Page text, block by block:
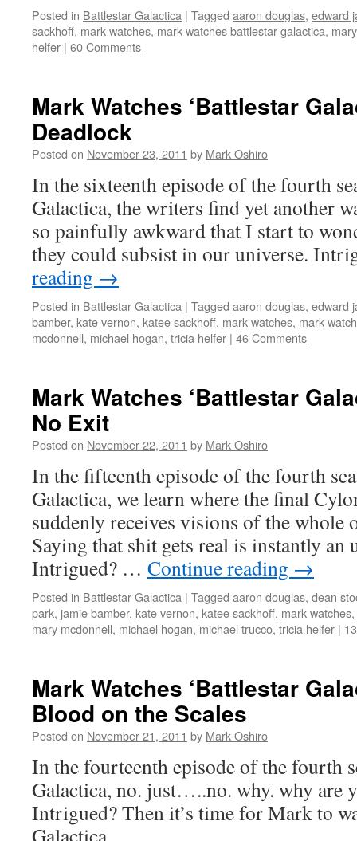
Posted in Battlestar Galactica | Tagged aaron douglas, edward
sackhoff, mark watches, mark watches battlestar galactica,
helfer | 60 Comments
Mark Watches ‘Battlestar
Deadlock
Posted on November 23, 2011 by Mark Oshiro
In the sixteenth episode of the fourth
Galactica, the writers find yet another
so painfully awkward that I start to
they could subsist in our universe.
reading →
Posted in Battlestar Galactica | Tagged aaron douglas, edward
bamber, kate vernon, katee sackhoff, mark watches, mark
mcdonnell, michael hogan, tricia helfer | 46 Comments
Mark Watches ‘Battlestar
No Exit
Posted on November 22, 2011 by Mark Oshiro
In the fifteenth episode of the fourth
Galactica, we learn where the final
suddenly receives visions of the whole
Saying that shit gets real is instantly an
Intrigued? … Continue reading →
Posted in Battlestar Galactica | Tagged aaron douglas, dean
park, jamie bamber, kate vernon, katee sackhoff, mark watches,
mary mcdonnell, michael hogan, michael trucco, tricia helfer |
Mark Watches ‘Battlestar
Blood on the Scales
Posted on November 21, 2011 by Mark Oshiro
In the fourteenth episode of the fourth
Galactica, no. just…..no. why. why are
Intrigued? Then it’s time for Mark to
Galactica.